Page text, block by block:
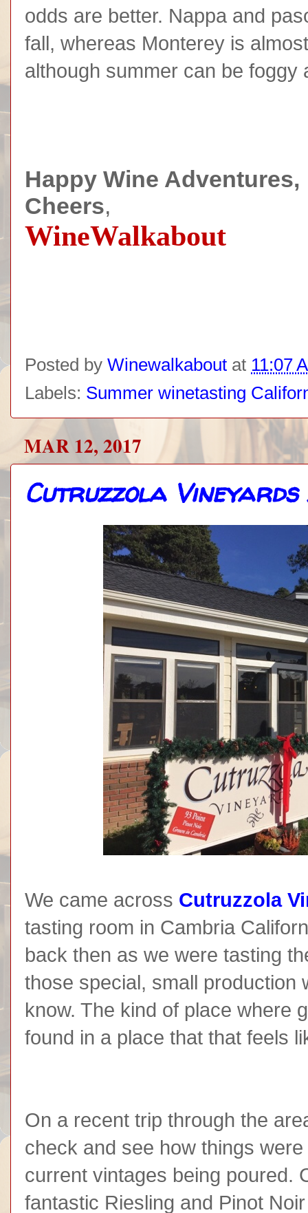
odds are better. Nappa and
fall, whereas Monterey is
although summer can be foggy
Happy Wine Adventures,
Cheers,
WineWalkabout
Posted by Winewalkabout at 11:07
Labels: Summer winetasting
MAR 12, 2017
Cutruzzola Vineyards
We came across Cutruzzola
tasting room in Cambria
back then as we were tasting
those special, small production
know. The kind of place where
found in a place that that feels
On a recent trip through the
check and see how things
current vintages being poured.
fantastic Riesling and Pinot